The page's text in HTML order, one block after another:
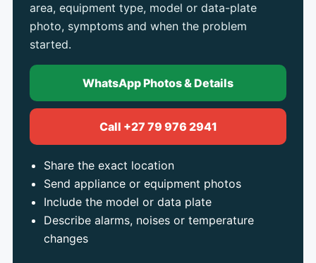
area, equipment type, model or data-plate
photo, symptoms and when the problem
started.
WhatsApp Photos & Details
Call +27 79 976 2941
Share the exact location
Send appliance or equipment photos
Include the model or data plate
Describe alarms, noises or temperature
changes